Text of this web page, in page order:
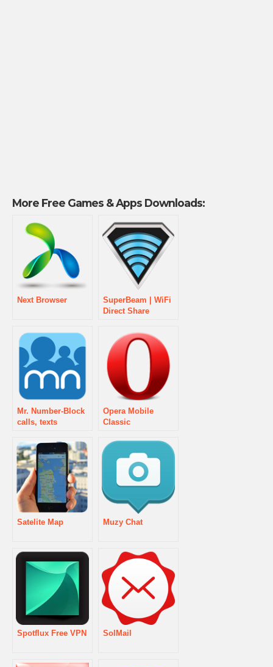
More Free Games & Apps Downloads:
Next Browser
SuperBeam | WiFi
Direct Share
Mr. Number-Block
calls, texts
Opera Mobile
Classic
Satelite Map Muzy Chat
Spotflux Free VPN SolMail